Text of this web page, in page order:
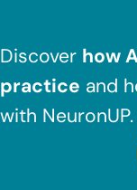
Discover how
practice and
with NeuronUP.